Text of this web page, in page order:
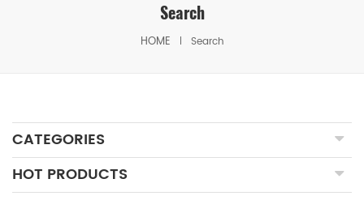
Search
HOME Search
CATEGORIES
HOT PRODUCTS